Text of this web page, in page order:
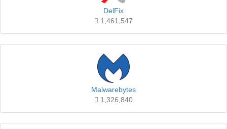
DelFix
1,461,547
Malwarebytes
1,326,840